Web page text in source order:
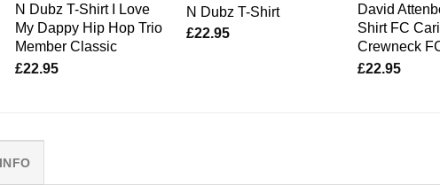
N Dubz T-Shirt I Love
My Dappy Hip Hop Trio
Member Classic
£22.95
N Dubz T-Shirt
£22.95
David
Shirt FC
Crewneck
£22.95